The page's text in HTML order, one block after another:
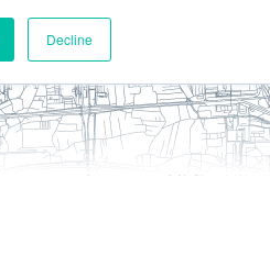
Decline